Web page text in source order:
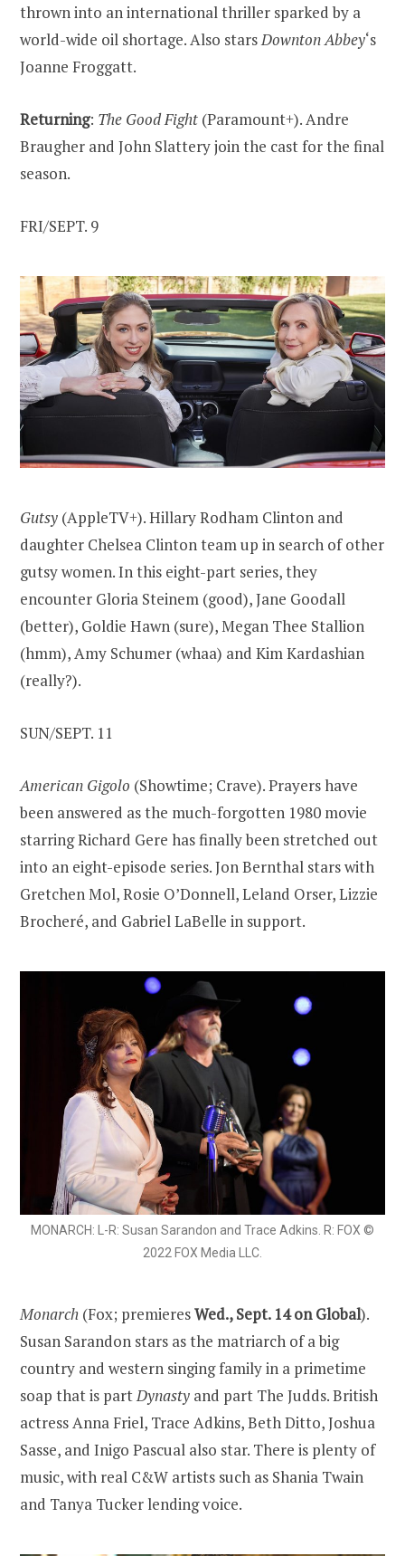
thrown into an international thriller sparked by a
world-wide oil shortage. Also stars Downton Abbey‘s
Joanne Froggatt.
Returning: The Good Fight (Paramount+). Andre
Braugher and John Slattery join the cast for the final
season.
FRI/SEPT. 9
Gutsy (AppleTV+). Hillary Rodham Clinton and
daughter Chelsea Clinton team up in search of other
gutsy women. In this eight-part series, they
encounter Gloria Steinem (good), Jane Goodall
(better), Goldie Hawn (sure), Megan Thee Stallion
(hmm), Amy Schumer (whaa) and Kim Kardashian
(really?).
SUN/SEPT. 11
American Gigolo (Showtime; Crave). Prayers have
been answered as the much-forgotten 1980 movie
starring Richard Gere has finally been stretched out
into an eight-episode series. Jon Bernthal stars with
Gretchen Mol, Rosie O’Donnell, Leland Orser, Lizzie
Brocheré, and Gabriel LaBelle in support.
MONARCH: L-R: Susan Sarandon and Trace Adkins. R: FOX ©
2022 FOX Media LLC.
Monarch (Fox; premieresWed., Sept. 14 on Global).
Susan Sarandon stars as the matriarch of a big
country and western singing family in a primetime
soap that is partDynasty and part The Judds. British
actress Anna Friel, Trace Adkins, Beth Ditto, Joshua
Sasse, and Inigo Pascual also star. There is plenty of
music, with real C&W artists such as Shania Twain
and Tanya Tucker lending voice.